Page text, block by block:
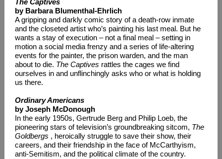
The Captives
by Barbara Blumenthal-Ehrlich
A gripping and darkly comic story of a death-row inmate
and the closeted artist who’s painting his last meal. But he
wants a stay of execution – not a final meal – setting in
motion a social media frenzy and a series of life-altering
events for the painter, the prison warden, and the man
about to die. The Captives rattles the cages we find
ourselves in and unflinchingly asks who or what is holding
us there.
Ordinary Americans
by Joseph McDonough
In the early 1950s, Gertrude Berg and Philip Loeb, the
pioneering stars of television’s groundbreaking sitcom, The
Goldbergs , heroically struggle to save their show, their
careers, and their friendship in the face of McCarthyism,
anti-Semitism, and the political climate of the country.